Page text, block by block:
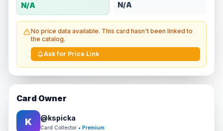
N/A N/A
No price data available. This card hasn't been linked to
the catalog.
Ask for Price Link
Card Owner
K @kspicka
Card Collector • Premium